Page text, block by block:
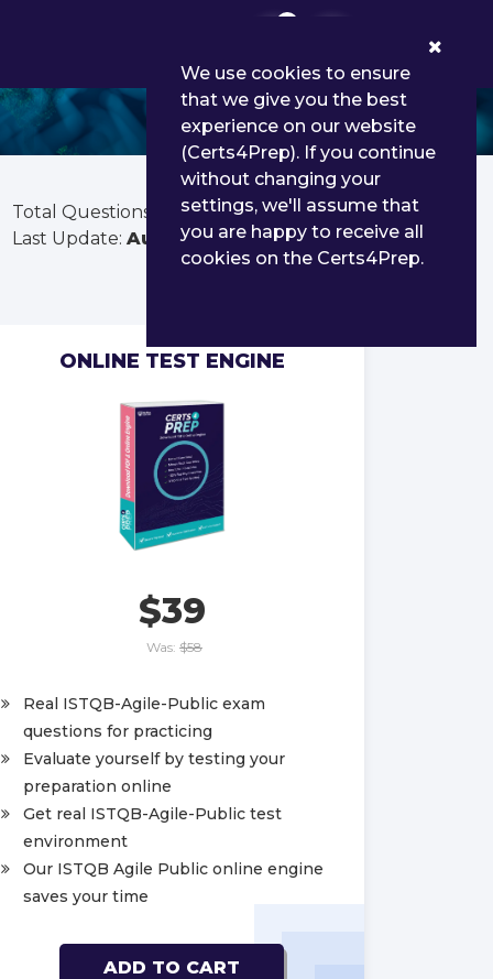
Total Questions:
40
Last Update: Aug 03, 2026
ONLINE TEST ENGINE
$39
Was: $58
Real ISTQB-Agile-Public exam
questions for practicing
Evaluate yourself by testing your
preparation online
Get real ISTQB-Agile-Public test
environment
Our ISTQB Agile Public online engine
saves your time
ADD TO CART
We use cookies to ensure
that we give you the best
experience on our website
(Certs4Prep). If you continue
without changing your
settings, we'll assume that
you are happy to receive all
cookies on the Certs4Prep.